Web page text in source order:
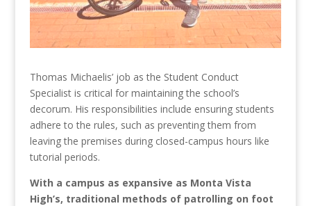
Thomas Michaelis’ job as the Student Conduct
Specialist is critical for maintaining the school’s
decorum. His responsibilities include ensuring students
adhere to the rules, such as preventing them from
leaving the premises during closed-campus hours like
tutorial periods.
With a campus as expansive as Monta Vista
High’s, traditional methods of patrolling on foot